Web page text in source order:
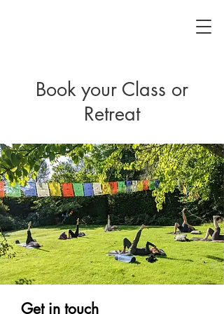
Book your Class or
Retreat
Get in touch